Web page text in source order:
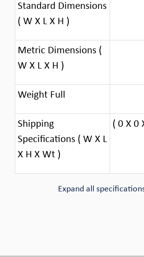
Standard Dimensions
( W X L X H )
Metric Dimensions (
W X L X H )
Weight Full
Shipping
Specifications ( W X L
X H X Wt )
( 0 X 0
Expand all